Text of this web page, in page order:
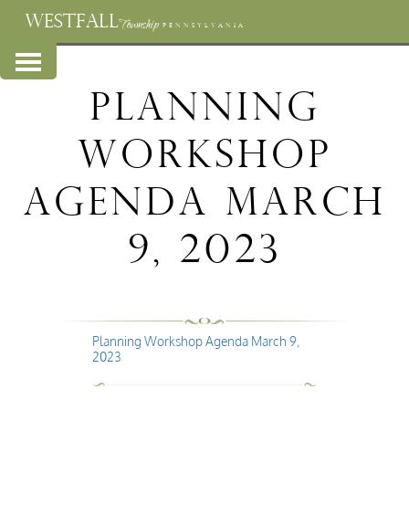
WESTFALLTownship PENNSYLVANIA
Planning
Workshop
Agenda March
9, 2023
Planning Workshop Agenda March 9,
2023